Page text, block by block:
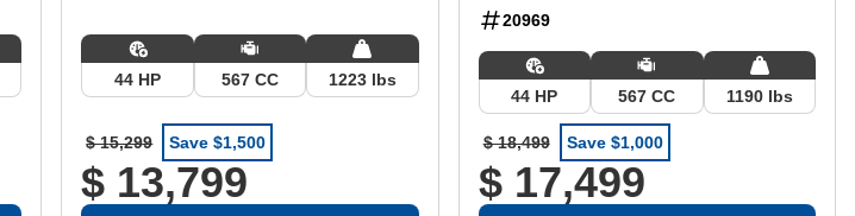
44 HP 567 CC 1223 lbs
$ 15,299 Save $1,500
$ 13,799
20969
44 HP 567 CC 1190 lbs
$ 18,499 Save $1,000
$ 17,499